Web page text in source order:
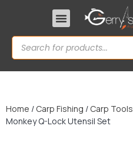
Home / Carp Fishing / Carp Tools
Monkey Q-Lock Utensil Set